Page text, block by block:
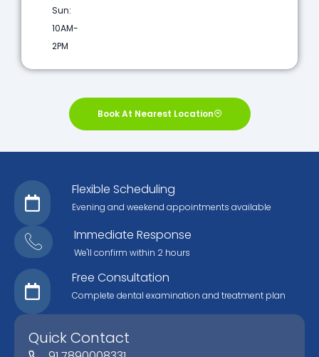
Sun:
10AM-
2PM
Book At Nearest Location
Flexible Scheduling
Evening and weekend appointments available
Immediate Response
We'll confirm within 2 hours
Free Consultation
Complete dental examination and treatment plan
Quick Contact